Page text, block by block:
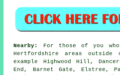
Nearby:
For those of you
Hertfordshire areas outside
example Highwood Hill,
End, Barnet Gate, Elstree,